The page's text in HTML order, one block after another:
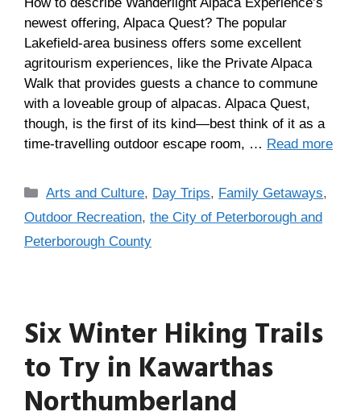
How to describe Wanderlight Alpaca Experience’s
newest offering, Alpaca Quest? The popular
Lakefield-area business offers some excellent
agritourism experiences, like the Private Alpaca
Walk that provides guests a chance to commune
with a loveable group of alpacas. Alpaca Quest,
though, is the first of its kind—best think of it as a
time-travelling outdoor escape room, … Read more
Arts and Culture, Day Trips, Family Getaways,
Outdoor Recreation, the City of Peterborough and
Peterborough County
Six Winter Hiking Trails
to Try in Kawarthas
Northumberland